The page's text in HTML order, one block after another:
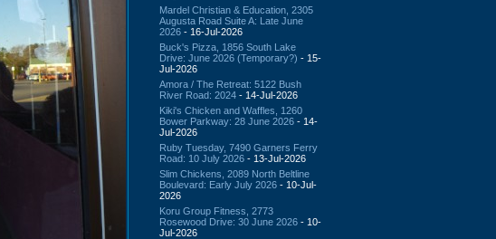
Mardel Christian & Education, 2305
Augusta Road Suite A: Late June
2026 - 16-Jul-2026
Buck's Pizza, 1856 South Lake
Drive: June 2026 (Temporary?) - 15-
Jul-2026
Amora / The Retreat: 5122 Bush
River Road: 2024 - 14-Jul-2026
Kiki's Chicken and Waffles, 1260
Bower Parkway: 28 June 2026 - 14-
Jul-2026
Ruby Tuesday, 7490 Garners Ferry
Road: 10 July 2026 - 13-Jul-2026
Slim Chickens, 2089 North Beltline
Boulevard: Early July 2026 - 10-Jul-
2026
Koru Group Fitness, 2773
Rosewood Drive: 30 June 2026 - 10-
Jul-2026